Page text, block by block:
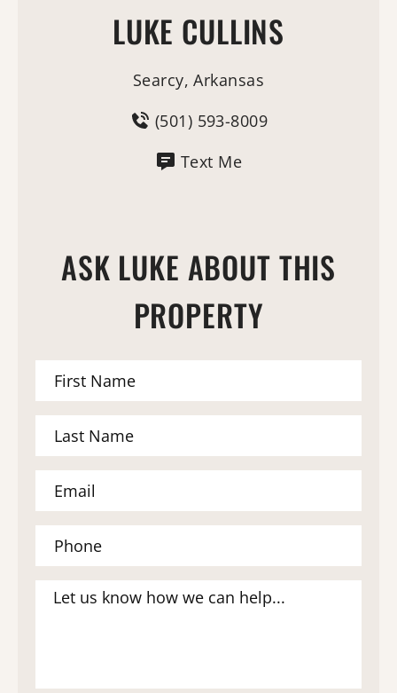
LUKE CULLINS
Searcy, Arkansas
(501) 593-8009
Text Me
ASK LUKE ABOUT THIS
PROPERTY